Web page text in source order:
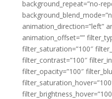
background_repeat=”no-
animation_direction=”left”
animation_offset=””
filter_saturation=”100″
filter_contrast=”100″
filter_opacity=”100″